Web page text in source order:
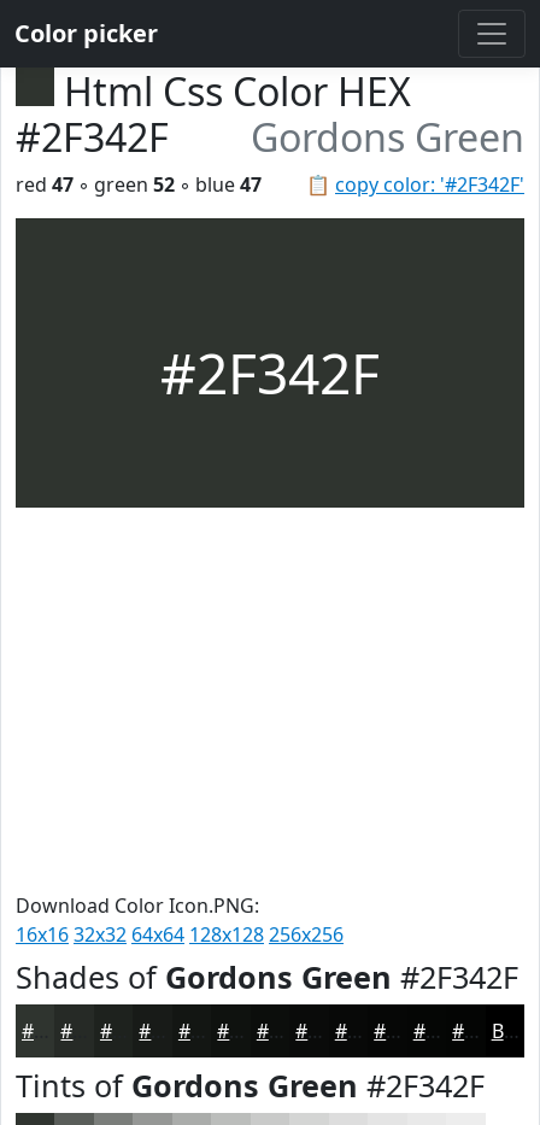
Color picker
Html Css Color HEX
#2F342F
Gordons Green
📋 copy color: '#2F342F'
red 47 ◦ green 52 ◦ blue47
#2F342F
Download Color Icon.PNG:
16x1632x32 64x64 128x128256x256
Shades of Gordons Green #2F342F
#1E221E #131613 #0F120F #0C0E0C #0A0B0A #080908 #060706 #050605 #040504 Black
Tints of Gordons Green #2F342F